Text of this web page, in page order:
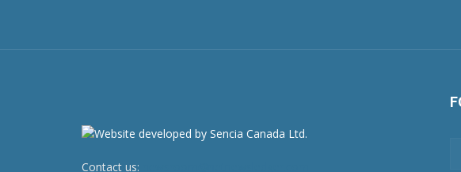
Contact us: